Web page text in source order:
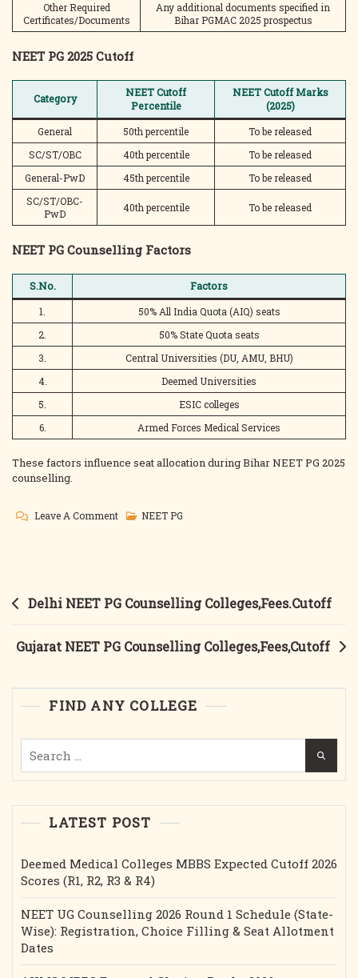
Other Required
Certificates/Documents
Any additional documents specified in
Bihar PGMAC 2025 prospectus
NEET PG 2025 Cutoff
Category
NEET Cutoff
Percentile
NEET Cutoff Marks
(2025)
General
50th percentile
To be released
SC/ST/OBC
40th percentile
To be released
General-PwD
45th percentile
To be released
SC/ST/OBC-
PwD
40th percentile To be released
NEET PG Counselling Factors
S.No.
Factors
1.
50% All India Quota (AIQ) seats
2.
50% State Quota seats
3.
Central Universities (DU, AMU, BHU)
4.
Deemed Universities
5.
ESIC colleges
6.
Armed Forces Medical Services
These factors influence seat allocation during Bihar NEET PG 2025
counselling.
Leave A CommentOn
Colleges,Fees,Cutoff
NEET PG
PostDelhi NEET PG Counselling Colleges,Fees.Cutoff
Gujarat NEET PG Counselling Colleges,Fees,Cutoff
FIND ANY COLLEGE
for:
LATEST POST
Deemed Medical Colleges MBBS Expected Cutoff 2026
Scores (R1, R2, R3 & R4)
NEET UG Counselling 2026 Round 1 Schedule (State-
Wise): Registration, Choice Filling & Seat Allotment
Dates